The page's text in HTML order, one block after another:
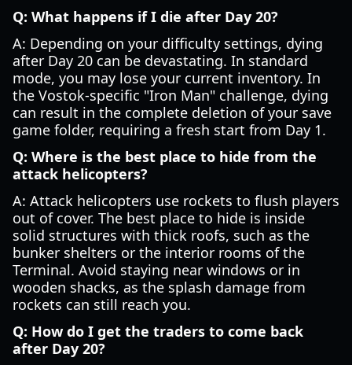
Q: What happens if I die after Day 20?
A: Depending on your difficulty settings, dying
after Day 20 can be devastating. In standard
mode, you may lose your current inventory. In
the Vostok-specific "Iron Man" challenge, dying
can result in the complete deletion of your save
game folder, requiring a fresh start from Day 1.
Q: Where is the best place to hide from the
attack helicopters?
A: Attack helicopters use rockets to flush players
out of cover. The best place to hide is inside
solid structures with thick roofs, such as the
bunker shelters or the interior rooms of the
Terminal. Avoid staying near windows or in
wooden shacks, as the splash damage from
rockets can still reach you.
Q: How do I get the traders to come back
after Day 20?